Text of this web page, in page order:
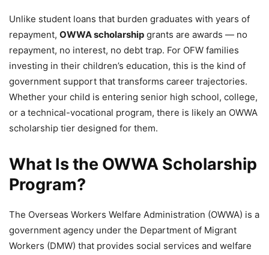
Unlike student loans that burden graduates with years of
repayment, OWWA scholarship grants are awards — no
repayment, no interest, no debt trap. For OFW families
investing in their children’s education, this is the kind of
government support that transforms career trajectories.
Whether your child is entering senior high school, college,
or a technical-vocational program, there is likely an OWWA
scholarship tier designed for them.
What Is the OWWA Scholarship
Program?
The Overseas Workers Welfare Administration (OWWA) is a
government agency under the Department of Migrant
Workers (DMW) that provides social services and welfare